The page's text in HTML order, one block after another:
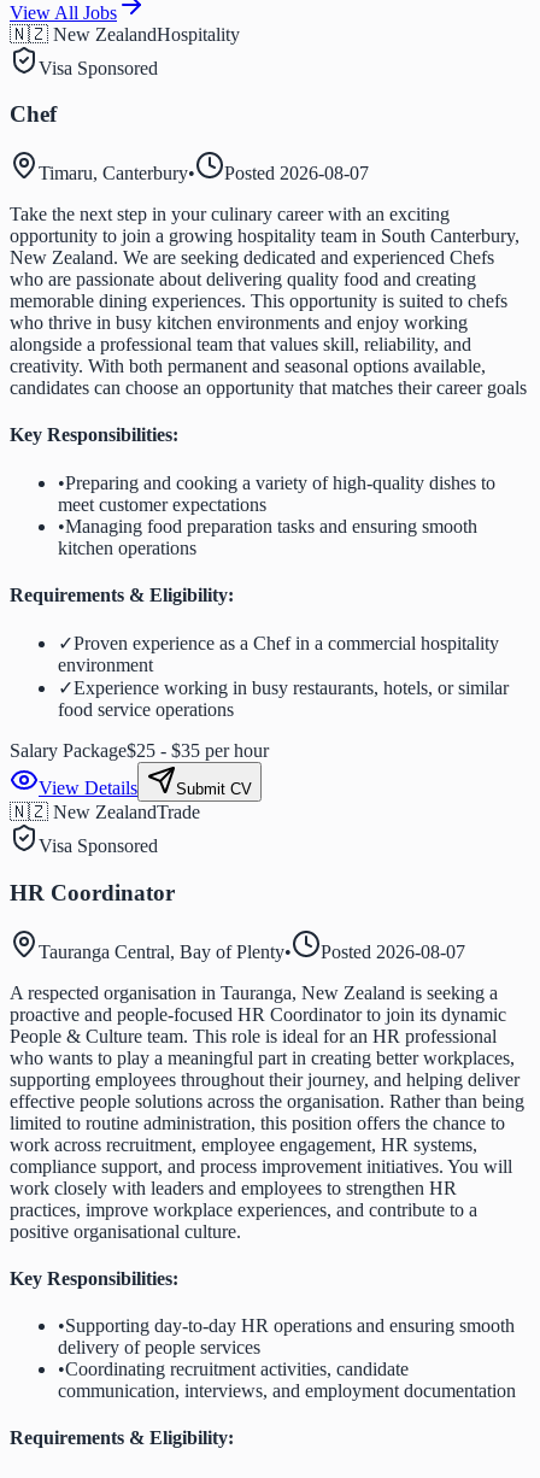
View All Jobs
🇳🇿 New ZealandHospitality
Visa Sponsored
Chef
Timaru, Canterbury• Posted 2026-08-07
Take the next step in your culinary career with an exciting
opportunity to join a growing hospitality team in South Canterbury,
New Zealand. We are seeking dedicated and experienced Chefs
who are passionate about delivering quality food and creating
memorable dining experiences. This opportunity is suited to chefs
who thrive in busy kitchen environments and enjoy working
alongside a professional team that values skill, reliability, and
creativity. With both permanent and seasonal options available,
candidates can choose an opportunity that matches their career goals
Key Responsibilities:
•Preparing and cooking a variety of high-quality dishes to
meet customer expectations
•Managing food preparation tasks and ensuring smooth
kitchen operations
Requirements & Eligibility:
✓Proven experience as a Chef in a commercial hospitality
environment
✓Experience working in busy restaurants, hotels, or similar
food service operations
Salary Package$25 - $35 per hour
View Details
Submit CV
🇳🇿 New ZealandTrade
Visa Sponsored
HR Coordinator
Tauranga Central, Bay of Plenty• Posted 2026-08-07
A respected organisation in Tauranga, New Zealand is seeking a
proactive and people-focused HR Coordinator to join its dynamic
People & Culture team. This role is ideal for an HR professional
who wants to play a meaningful part in creating better workplaces,
supporting employees throughout their journey, and helping deliver
effective people solutions across the organisation. Rather than being
limited to routine administration, this position offers the chance to
work across recruitment, employee engagement, HR systems,
compliance support, and process improvement initiatives. You will
work closely with leaders and employees to strengthen HR
practices, improve workplace experiences, and contribute to a
positive organisational culture.
Key Responsibilities:
•Supporting day-to-day HR operations and ensuring smooth
delivery of people services
•Coordinating recruitment activities, candidate
communication, interviews, and employment documentation
Requirements & Eligibility: